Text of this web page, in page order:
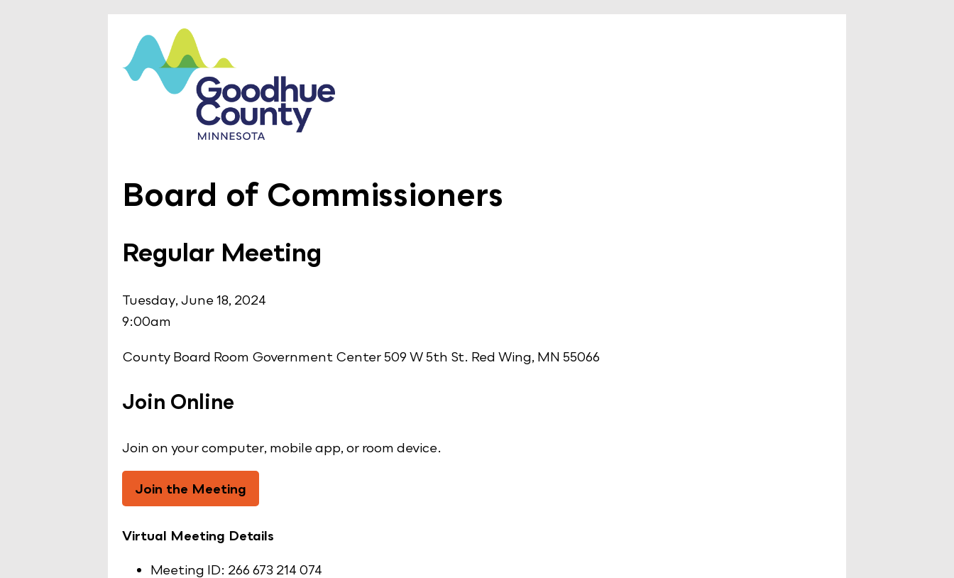
Board of Commissioners
Regular Meeting
Tuesday, June 18, 2024
9:00am
County Board Room Government Center 509 W 5th St. Red Wing, MN 55066
Join Online
Join on your computer, mobile app, or room device.
Join the Meeting
Virtual Meeting Details
Meeting ID: 266 673 214 074